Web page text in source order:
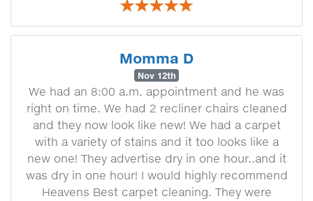
Momma D
Nov 12th
We had an 8:00 a.m. appointment and he was
right on time. We had 2 recliner chairs cleaned
and they now look like new! We had a carpet
with a variety of stains and it too looks like a
new one! They advertise dry in one hour..and it
was dry in one hour! I would highly recommend
Heavens Best carpet cleaning. They were